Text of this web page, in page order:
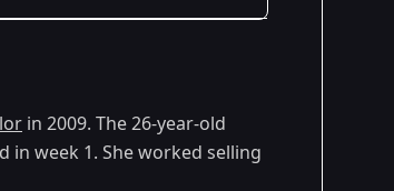
in 2009. The 26-year-old
in week 1. She worked selling